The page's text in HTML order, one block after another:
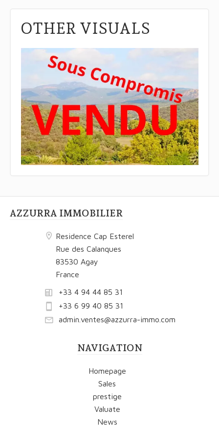
OTHER VISUALS
AZZURRA IMMOBILIER
Residence Cap Esterel
Rue des Calanques
83530 Agay
France
+33 4 94 44 85 31
+33 6 99 40 85 31
admin.ventes@azzurra-immo.com
NAVIGATION
Homepage
Sales
prestige
Valuate
News